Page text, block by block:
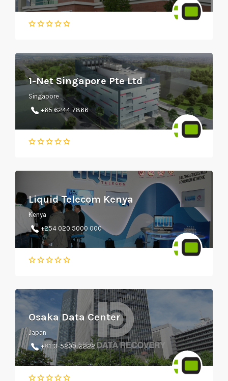
1-Net Singapore Pte Ltd
Singapore
+65 6244 7866
Liquid Telecom Kenya
Kenya
+254 020 5000 000
Osaka Data Center
Japan
+81-3-5209-2222